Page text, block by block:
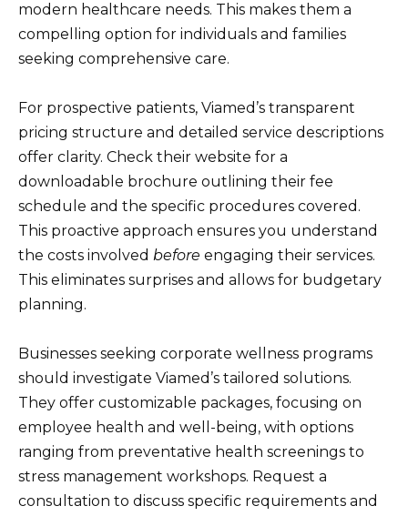
modern healthcare needs. This makes them a
compelling option for individuals and families
seeking comprehensive care.
For prospective patients, Viamed’s transparent
pricing structure and detailed service descriptions
offer clarity. Check their website for a
downloadable brochure outlining their fee
schedule and the specific procedures covered.
This proactive approach ensures you understand
the costs involved before engaging their services.
This eliminates surprises and allows for budgetary
planning.
Businesses seeking corporate wellness programs
should investigate Viamed’s tailored solutions.
They offer customizable packages, focusing on
employee health and well-being, with options
ranging from preventative health screenings to
stress management workshops. Request a
consultation to discuss specific requirements and